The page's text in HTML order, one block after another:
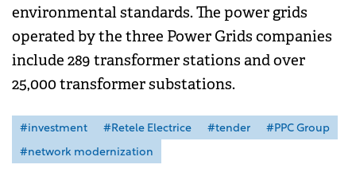
environmental standards. The power grids
operated by the three Power Grids companies
include 289 transformer stations and over
25,000 transformer substations.
#investment #Retele Electrice #tender
#PPC Group
#network modernization